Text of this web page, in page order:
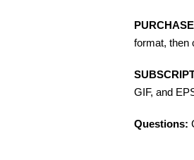
format, then
GIF, and
Questions: